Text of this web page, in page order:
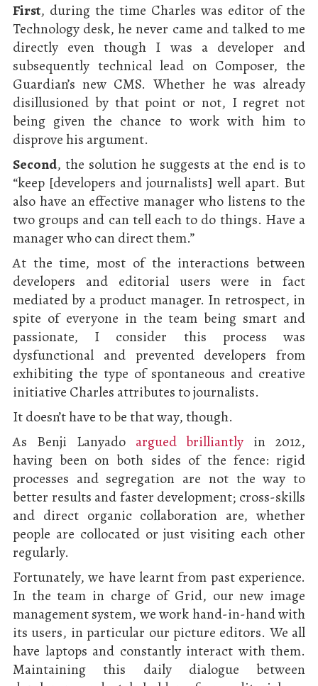
First, during the time Charles was editor of the
Technology desk, he never came and talked to me
directly even though I was a developer and
subsequently technical lead on Composer, the
Guardian’s new CMS. Whether he was already
disillusioned by that point or not, I regret not
being given the chance to work with him to
disprove his argument.
Second, the solution he suggests at the end is to
“keep [developers and journalists] well apart. But
also have an effective manager who listens to the
two groups and can tell each to do things. Have a
manager who can direct them.”
At the time, most of the interactions between
developers and editorial users were in fact
mediated by a product manager. In retrospect, in
spite of everyone in the team being smart and
passionate, I consider this process was
dysfunctional and prevented developers from
exhibiting the type of spontaneous and creative
initiative Charles attributes to journalists.
It doesn’t have to be that way, though.
As Benji Lanyado argued brilliantly in 2012,
having been on both sides of the fence: rigid
processes and segregation are not the way to
better results and faster development; cross-skills
and direct organic collaboration are, whether
people are collocated or just visiting each other
regularly.
Fortunately, we have learnt from past experience.
In the team in charge of Grid, our new image
management system, we work hand-in-hand with
its users, in particular our picture editors. We all
have laptops and constantly interact with them.
Maintaining this daily dialogue between